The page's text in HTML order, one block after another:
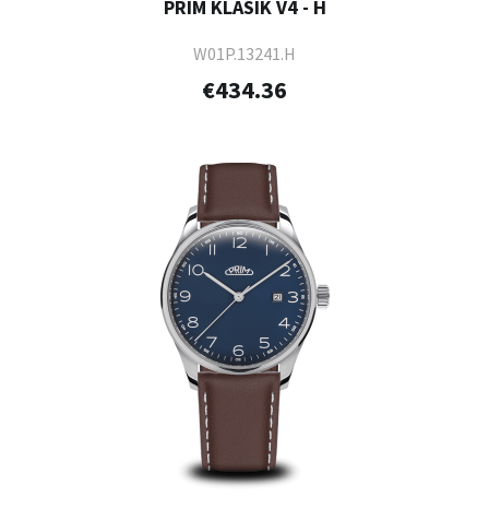
PRIM KLASIK V4 - H
W01P.13241.H
€434.36